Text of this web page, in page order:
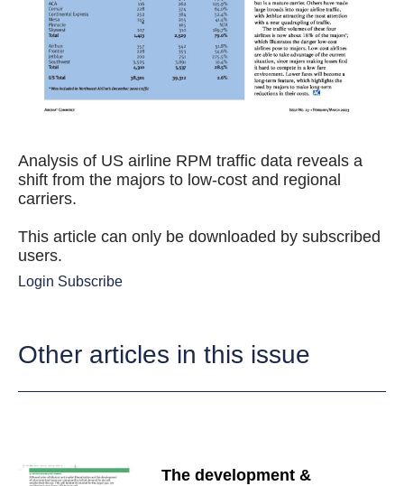
Analysis of US airline RPM traffic data reveals a
shift from the majors to low-cost and regional
carriers.
This article can only be downloaded by subscribed
users.
Login Subscribe
Other articles in this issue
The development &